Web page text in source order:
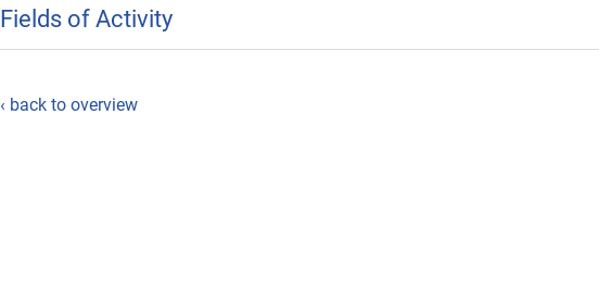
Fields of Activity
‹ back to overview